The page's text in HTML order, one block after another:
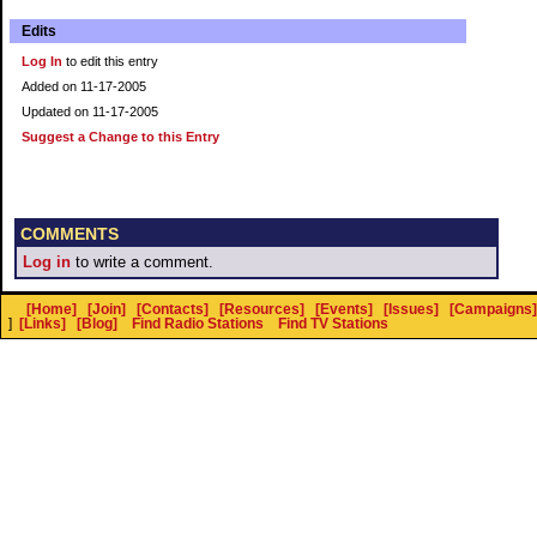
Edits
Log In to edit this entry
Added on 11-17-2005
Updated on 11-17-2005
Suggest a Change to this Entry
COMMENTS
Log in to write a comment.
[Home] [Join] [Contacts] [Resources] [Events] [Issues]
[Campaigns]
]
[Links] [Blog] Find Radio Stations Find TV Stations